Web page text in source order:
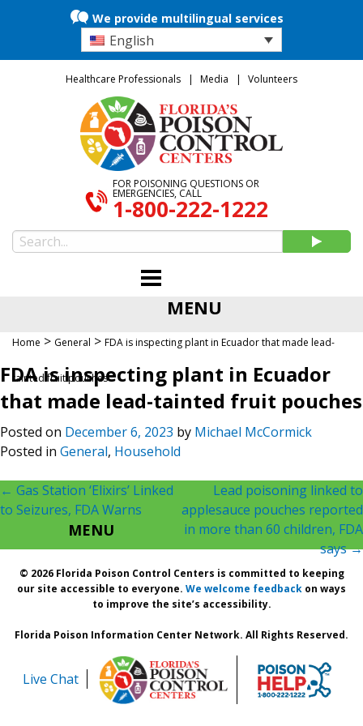
We provide multilingual services
English
Healthcare Professionals Media Volunteers
FOR POISONING QUESTIONS OR
EMERGENCIES, CALL
1-800-222-1222
MENU
Home > General > FDA is inspecting plant in Ecuador that made lead-
tainted fruit pouches
FDA is inspecting plant in Ecuador
that made lead-tainted fruit pouches
Posted on December 6, 2023 by Michael McCormick
Posted in General, Household
Post
navigation
← Gas Station ‘Elixirs’ Linked
to Seizures, FDA Warns
Lead poisoning linked to
applesauce pouches reported
in more than 60 children, FDA
says→
MENU
© 2026 Florida Poison Control Centers is committed to keeping
our site accessible to everyone. We welcome feedback on ways
to improve the site’s accessibility.
Florida Poison Information Center Network. All Rights Reserved.
Live Chat